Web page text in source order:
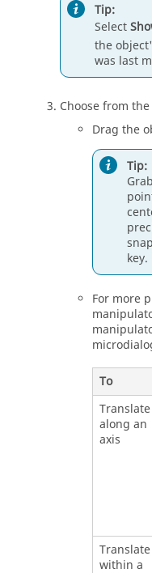
Tip:
Select
the
was last
Choose from
Drag the
Tip:
key.
For more
To
Translate
along an
axis
Translate
within a